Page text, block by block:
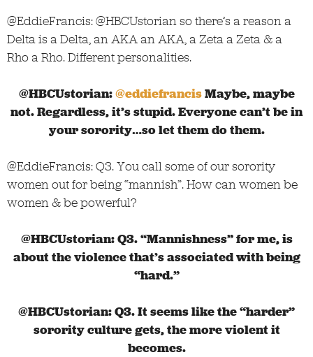
@EddieFrancis: @HBCUstorian so there’s a reason a
Delta is a Delta, an AKA an AKA, a Zeta a Zeta & a
Rho a Rho. Different personalities.
@HBCUstorian:@eddiefrancisMaybe, maybe
not. Regardless, it’s stupid. Everyone can’t be in
your sorority…so let them do them.
@EddieFrancis: Q3. You call some of our sorority
women out for being “mannish”. How can women be
women & be powerful?
@HBCUstorian: Q3. “Mannishness” for me, is
about the violence that’s associated with being
“hard.”
@HBCUstorian:Q3. It seems like the “harder”
sorority culture gets, the more violent it
becomes.